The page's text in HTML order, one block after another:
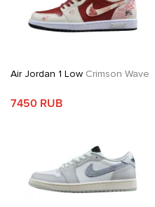
Air Jordan 1 Low Crimson Wave
7450 RUB